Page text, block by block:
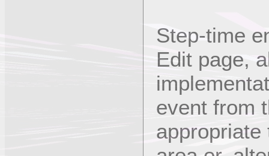
Step-time
Edit page,
event from
appropriate